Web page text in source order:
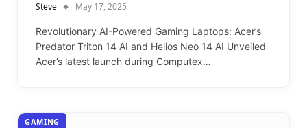
Steve May 17, 2025
Revolutionary AI-Powered Gaming Laptops: Acer’s
Predator Triton 14 AI and Helios Neo 14 AI Unveiled
Acer’s latest launch during Computex…
GAMING